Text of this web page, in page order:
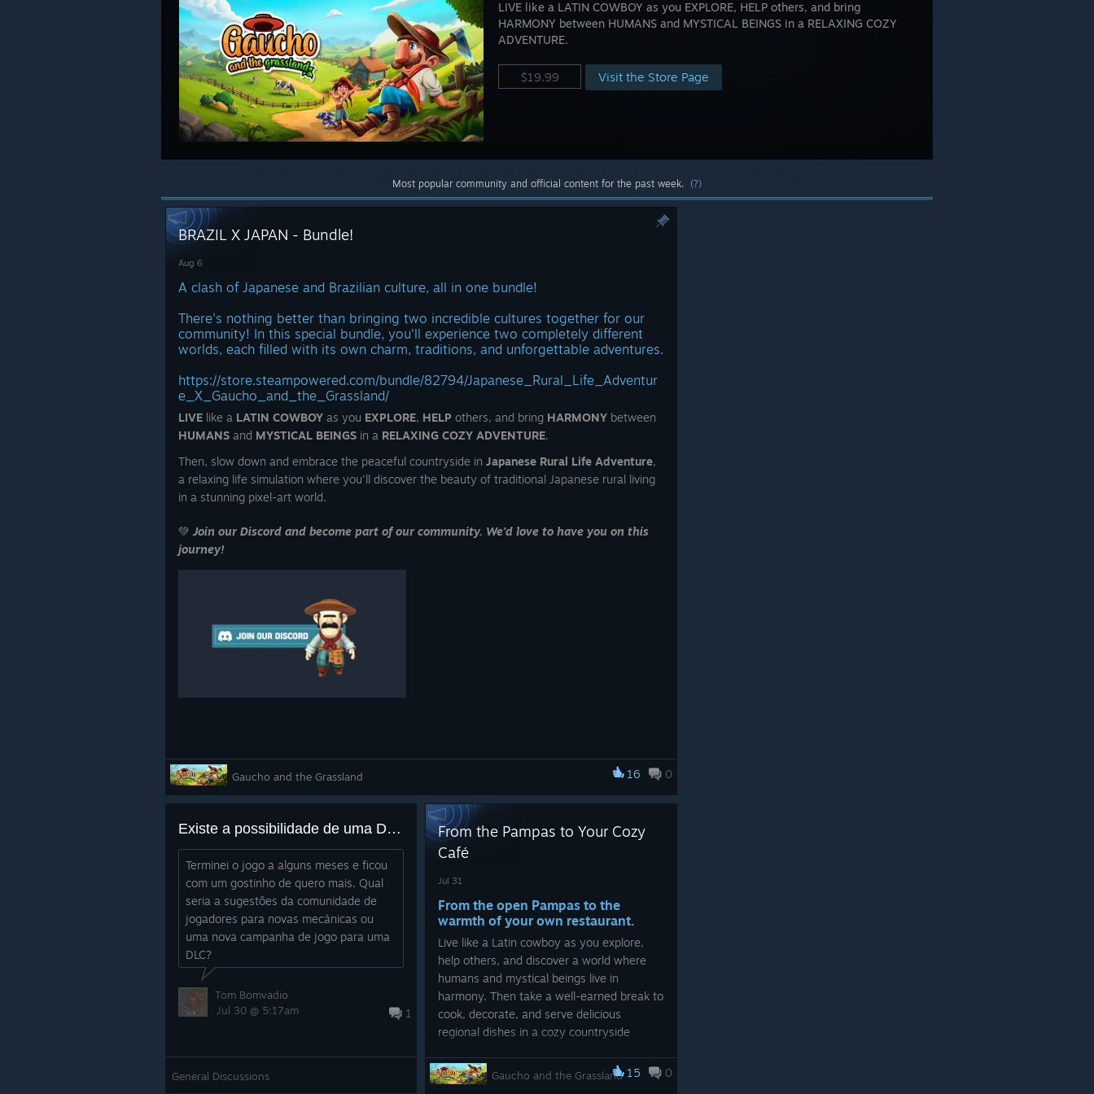
LIVE like a LATIN COWBOY as you EXPLORE, HELP others, and bring
HARMONY between HUMANS and MYSTICAL BEINGS in a RELAXING COZY
ADVENTURE.
$19.99 Visit the Store Page
Most popular community and official content for the past week. (?)
BRAZIL X JAPAN - Bundle!
Aug 6
A clash of Japanese and Brazilian culture, all in one bundle!
There's nothing better than bringing two incredible cultures together for our
community! In this special bundle, you'll experience two completely different
worlds, each filled with its own charm, traditions, and unforgettable adventures.
https://store.steampowered.com/bundle/82794/Japanese_Rural_Life_Adventur
e_X_Gaucho_and_the_Grassland/
LIVE like a LATIN COWBOY as you EXPLORE, HELP others, and bring HARMONY between
HUMANS and MYSTICAL BEINGS in a RELAXING COZY ADVENTURE.
Then, slow down and embrace the peaceful countryside in Japanese Rural Life Adventure,
a relaxing life simulation where you'll discover the beauty of traditional Japanese rural living
in a stunning pixel-art world.
💚 Join our Discord and become part of our community. We'd love to have you on this
journey!
Gaucho and the Grassland 16 0
Existe a possibilidade de uma DLC?
Terminei o jogo a alguns meses e ficou
com um gostinho de quero mais. Qual
seria a sugestões da comunidade de
jogadores para novas mecânicas ou
uma nova campanha de jogo para uma
DLC?
1
Tom Bomvadio
Jul 30 @ 5:17am
General Discussions
From the Pampas to Your Cozy
Café
Jul 31
From the open Pampas to the
warmth of your own restaurant.
Live like a Latin cowboy as you explore,
help others, and discover a world where
humans and mystical beings live in
harmony. Then take a well-earned break to
cook, decorate, and serve delicious
regional dishes in a cozy countryside
Two cozy adventures. One unforgettable
Gaucho and the Grassland 15 0